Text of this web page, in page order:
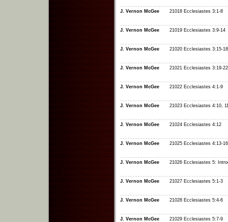
J. Vernon McGee 21018 Ecclesiastes 3:1-8
J. Vernon McGee 21019 Ecclesiastes 3:9-14
J. Vernon McGee 21020 Ecclesiastes 3:15-18
J. Vernon McGee 21021 Ecclesiastes 3:19-22
J. Vernon McGee 21022 Ecclesiastes 4:1-9
J. Vernon McGee 21023 Ecclesiastes 4:10,
J. Vernon McGee 21024 Ecclesiastes 4:12
J. Vernon McGee 21025 Ecclesiastes 4:13-16
J. Vernon McGee 21026 Ecclesiastes 5:
J. Vernon McGee 21027 Ecclesiastes 5:1-3
J. Vernon McGee 21028 Ecclesiastes 5:4-6
J. Vernon McGee 21029 Ecclesiastes 5:7-9